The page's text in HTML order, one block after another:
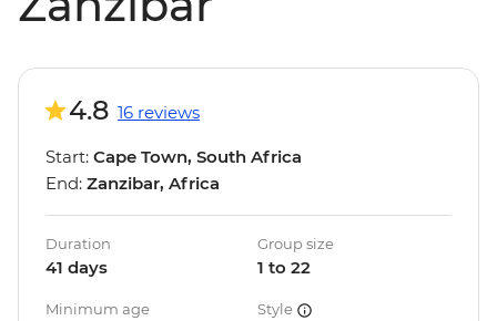
4.8 16 reviews
Start: Cape Town, South Africa
End: Zanzibar, Africa
Duration
41 days
Group size
1 to 22
Minimum age Style